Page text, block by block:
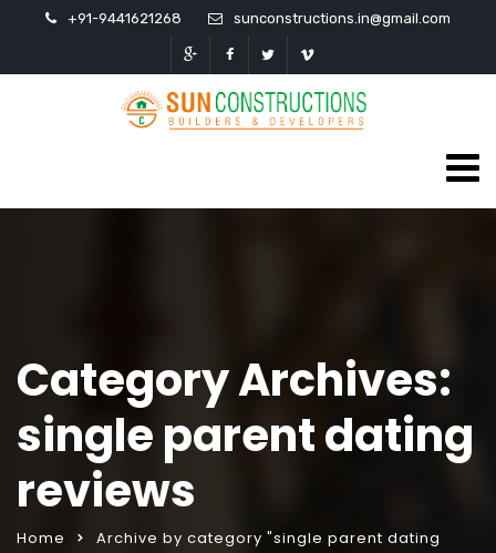
+91-9441621268 sunconstructions.in@gmail.com
Category Archives:
single parent dating
reviews
Home
Archive by category "single parent dating